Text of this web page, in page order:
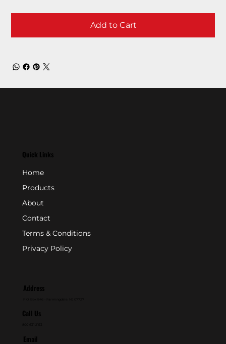
Add to Cart
Quick Links
Home
Products
About
Contact
Terms & Conditions
Privacy Policy
Address
Call Us
Email